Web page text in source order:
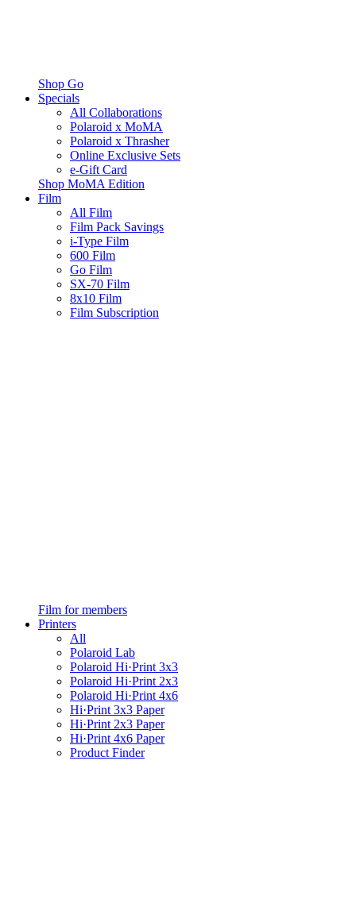
Shop Go
Specials
All Collaborations
Polaroid x MoMA
Polaroid x Thrasher
Online Exclusive Sets
e-Gift Card
Shop MoMA Edition
Film
All Film
Film Pack Savings
i-Type Film
600 Film
Go Film
SX-70 Film
8x10 Film
Film Subscription
Film for members
Printers
All
Polaroid Lab
Polaroid Hi·Print 3x3
Polaroid Hi·Print 2x3
Polaroid Hi·Print 4x6
Hi·Print 3x3 Paper
Hi·Print 2x3 Paper
Hi·Print 4x6 Paper
Product Finder